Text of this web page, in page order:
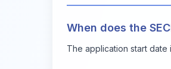
When does the
The application start date